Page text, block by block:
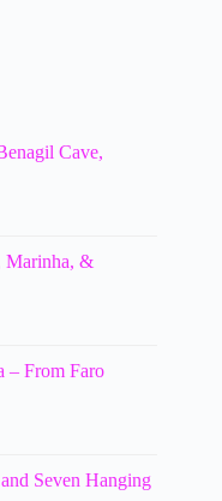
Cave,
Marinha, &
– From Faro
Seven Hanging